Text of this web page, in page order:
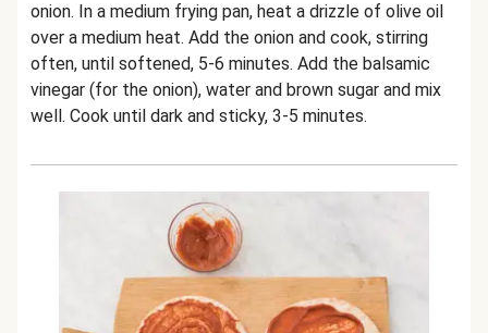
onion. In a medium frying pan, heat a drizzle of olive oil
over a medium heat. Add the onion and cook, stirring
often, until softened, 5-6 minutes. Add the balsamic
vinegar (for the onion), water and brown sugar and mix
well. Cook until dark and sticky, 3-5 minutes.